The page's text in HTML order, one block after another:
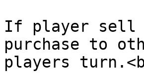
If player sell
purchase to